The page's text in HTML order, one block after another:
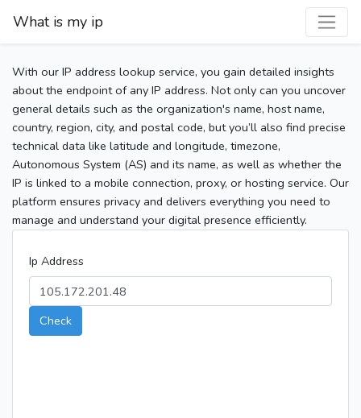
What is my ip
With our IP address lookup service, you gain detailed insights
about the endpoint of any IP address. Not only can you uncover
general details such as the organization's name, host name,
country, region, city, and postal code, but you’ll also find precise
technical data like latitude and longitude, timezone,
Autonomous System (AS) and its name, as well as whether the
IP is linked to a mobile connection, proxy, or hosting service. Our
platform ensures privacy and delivers everything you need to
manage and understand your digital presence efficiently.
Ip Address
Check